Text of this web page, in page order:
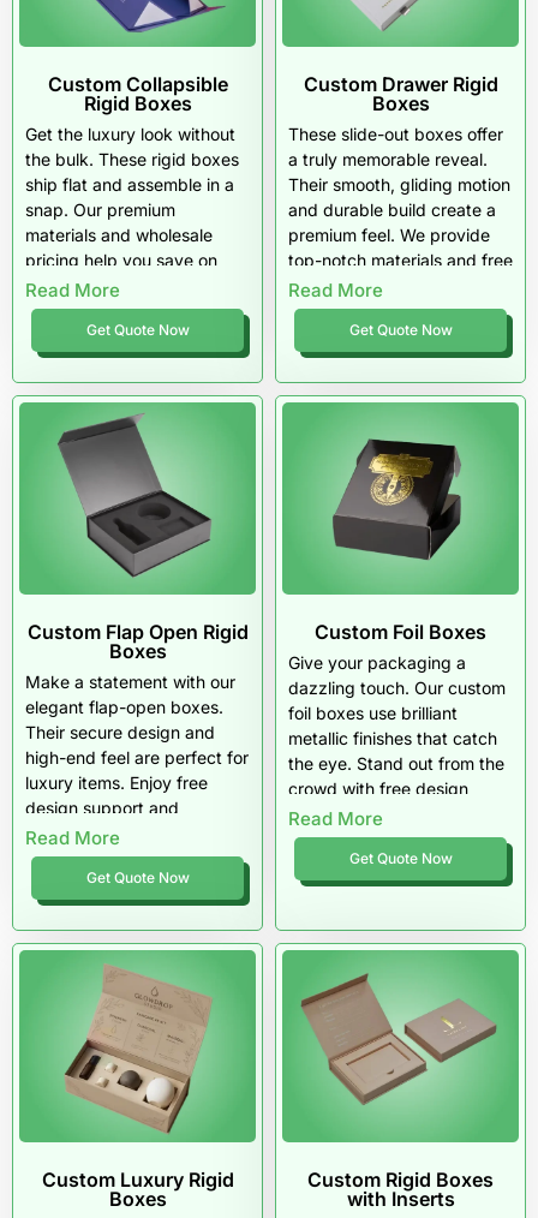
Custom Collapsible
Rigid Boxes
Get the luxury look without
the bulk. These rigid boxes
ship flat and assemble in a
snap. Our premium
materials and wholesale
pricing help you save on
both storage and budget.
Read More
Get Quote Now
Custom Drawer Rigid
Boxes
These slide-out boxes offer
a truly memorable reveal.
Their smooth, gliding motion
and durable build create a
premium feel. We provide
top-notch materials and free
shipping on all wholesale
orders.
Read More
Get Quote Now
Custom Flap Open Rigid
Boxes
Make a statement with our
elegant flap-open boxes.
Their secure design and
high-end feel are perfect for
luxury items. Enjoy free
design support and
materials that truly impress.
Read More
Get Quote Now
Custom Foil Boxes
Give your packaging a
dazzling touch. Our custom
foil boxes use brilliant
metallic finishes that catch
the eye. Stand out from the
crowd with free design
support and unbeatable
wholesale pricing.
Read More
Get Quote Now
Custom Luxury Rigid
Boxes
Custom Rigid Boxes
with Inserts